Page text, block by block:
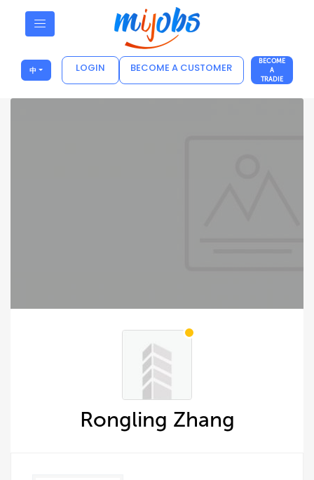
中 LOGIN BECOME A CUSTOMER
BECOME
A
TRADIE
Rongling Zhang